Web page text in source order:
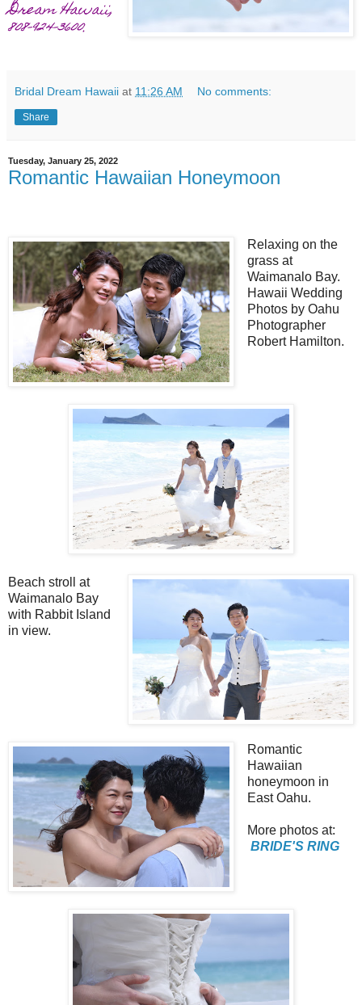
Dream Hawaii,
808-924-3600.
Bridal Dream Hawaii at 11:26 AM No comments:
Share
Tuesday, January 25, 2022
Romantic Hawaiian Honeymoon
Relaxing on the
grass at
Waimanalo Bay.
Hawaii Wedding
Photos by Oahu
Photographer
Robert Hamilton.
Beach stroll at
Waimanalo Bay
with Rabbit Island
in view.
Romantic
Hawaiian
honeymoon in
East Oahu.
More photos at:
BRIDE'S RING